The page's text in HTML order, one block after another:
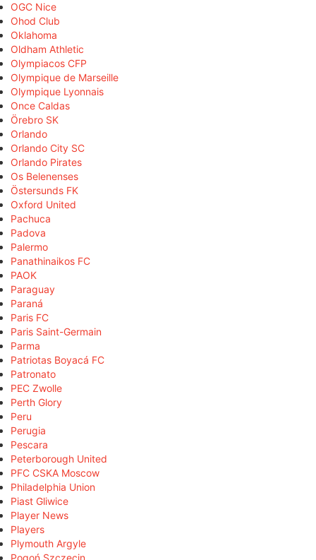
OGC Nice
Ohod Club
Oklahoma
Oldham Athletic
Olympiacos CFP
Olympique de Marseille
Olympique Lyonnais
Once Caldas
Örebro SK
Orlando
Orlando City SC
Orlando Pirates
Os Belenenses
Östersunds FK
Oxford United
Pachuca
Padova
Palermo
Panathinaikos FC
PAOK
Paraguay
Paraná
Paris FC
Paris Saint-Germain
Parma
Patriotas Boyacá FC
Patronato
PEC Zwolle
Perth Glory
Peru
Perugia
Pescara
Peterborough United
PFC CSKA Moscow
Philadelphia Union
Piast Gliwice
Player News
Players
Plymouth Argyle